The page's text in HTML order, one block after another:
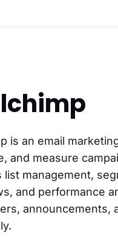
is an email
and measure
list management,
and performance
announcements,